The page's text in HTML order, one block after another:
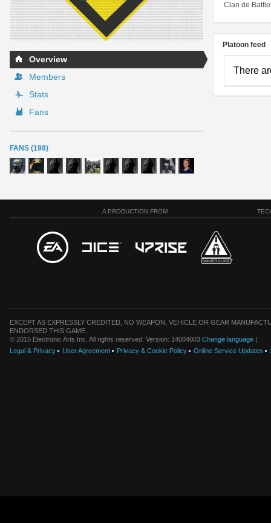
Overview
Members
Stats
Fans
FANS (198)
Clan de
Platoon feed
There
A PRODUCTION FROM
EXCEPT AS EXPRESSLY CREDITED, NO WEAPON, VEHICLE OR GEAR
ENDORSED THIS GAME.
© 2015 Electronic Arts Inc. All rights reserved. Version: 14004003 Change language |
Legal & Privacy
User Agreement Privacy & Cookie Policy Online Service Updates